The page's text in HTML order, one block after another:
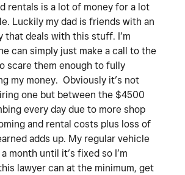
rentals is a lot of money for a lot
Luckily my dad is friends with an
that deals with this stuff. I’m
can simply just make a call to the
scare them enough to fully
my money. Obviously it’s not
one but between the $4500
every day due to more shop
and rental costs plus loss of
adds up. My regular vehicle
month until it’s fixed so I’m
lawyer can at the minimum, get